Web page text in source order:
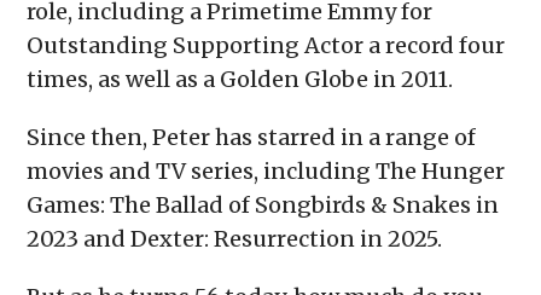
role, including a Primetime Emmy for
Outstanding Supporting Actor a record four
times, as well as a Golden Globe in 2011.
Since then, Peter has starred in a range of
movies and TV series, including The Hunger
Games: The Ballad of Songbirds & Snakes in
2023 and Dexter: Resurrection in 2025.